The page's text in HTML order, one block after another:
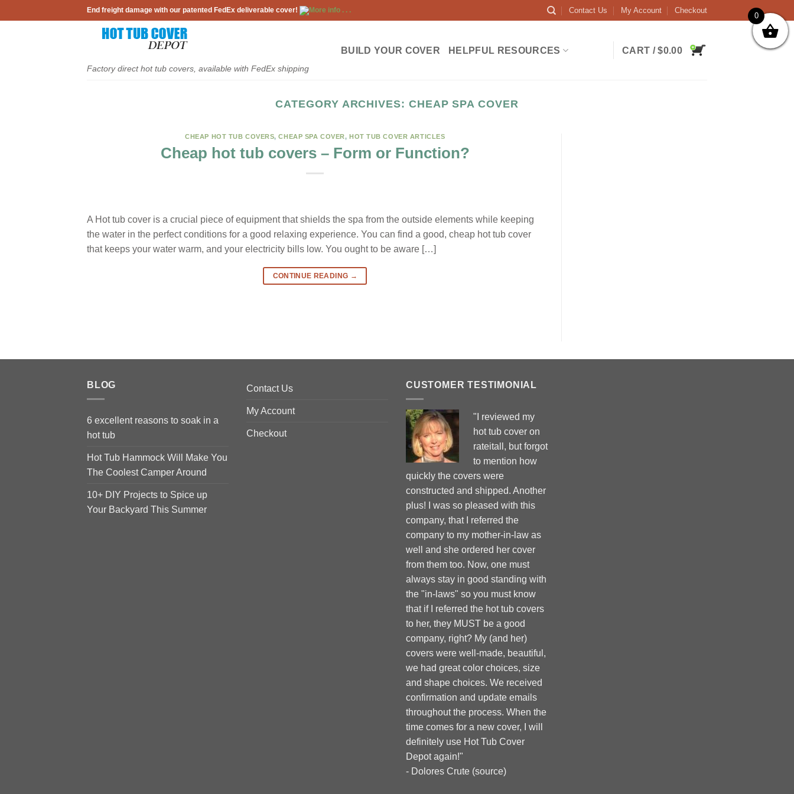
to
End freight damage with our patented FedEx deliverable cover! More info . . . Contact Us My Account Checkout
Factory direct hot tub covers, available with FedEx shipping
BUILD YOUR COVER HELPFUL RESOURCES CART /$0.00
CATEGORY ARCHIVES: CHEAP SPA COVER
CHEAP HOT TUB COVERS,CHEAP SPA COVER,HOT TUB COVER ARTICLES
Cheap hot tub covers – Form or Function?
A Hot tub cover is a crucial piece of equipment that shields the spa from the outside elements while keeping
the water in the perfect conditions for a good relaxing experience. You can find a good, cheap hot tub cover
that keeps your water warm, and your electricity bills low. You ought to be aware […]
CONTINUE READING →
BLOG
6 excellent reasons to soak in a
hot tub
Hot Tub Hammock Will Make You
The Coolest Camper Around
10+ DIY Projects to Spice up
Your Backyard This Summer
Contact Us
My Account
Checkout
CUSTOMER TESTIMONIAL
"I reviewed my
hot tub cover on
rateitall, but forgot
to mention how
quickly the covers were
constructed and shipped. Another
plus! I was so pleased with this
company, that I referred the
company to my mother-in-law as
well and she ordered her cover
from them too. Now, one must
always stay in good standing with
the "in-laws" so you must know
that if I referred the hot tub covers
to her, they MUST be a good
company, right? My (and her)
covers were well-made, beautiful,
we had great color choices, size
and shape choices. We received
confirmation and update emails
throughout the process. When the
time comes for a new cover, I will
definitely use Hot Tub Cover
Depot again!"
- Dolores Crute (source)
0